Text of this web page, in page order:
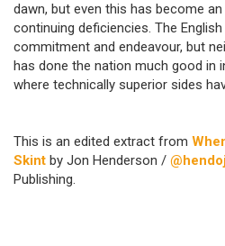
dawn, but even this has become
continuing deficiencies. The
commitment and endeavour, but
has done the nation much good in
where technically superior sides
This is an edited extract from
Skint by Jon Henderson /
Publishing.